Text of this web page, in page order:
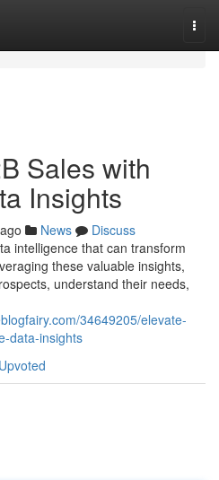
Sales with
Insights
News
Discuss
intelligence that can transform
these valuable insights,
understand their needs,
34649205/elevate-
data-insights